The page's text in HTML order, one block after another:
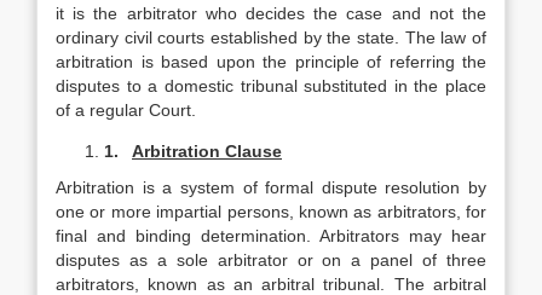
it is the arbitrator who decides the case and not the
ordinary civil courts established by the state. The law of
arbitration is based upon the principle of referring the
disputes to a domestic tribunal substituted in the place
of a regular Court.
1. Arbitration Clause
Arbitration is a system of formal dispute resolution by
one or more impartial persons, known as arbitrators, for
final and binding determination. Arbitrators may hear
disputes as a sole arbitrator or on a panel of three
arbitrators, known as an arbitral tribunal. The arbitral